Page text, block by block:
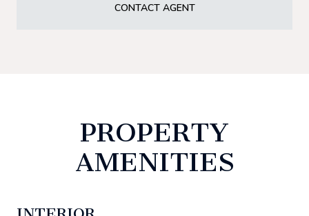
CONTACT AGENT
PROPERTY
AMENITIES